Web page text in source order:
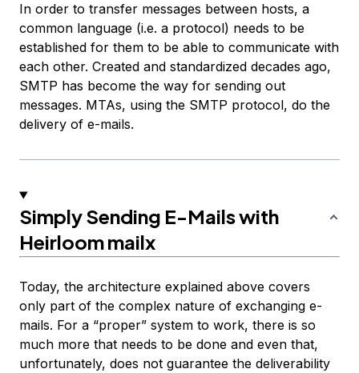
In order to transfer messages between hosts, a
common language (i.e. a protocol) needs to be
established for them to be able to communicate with
each other. Created and standardized decades ago,
SMTP has become the way for sending out
messages. MTAs, using the SMTP protocol, do the
delivery of e-mails.
Simply Sending E-Mails with
Heirloom mailx
Today, the architecture explained above covers
only part of the complex nature of exchanging e-
mails. For a “proper” system to work, there is so
much more that needs to be done and even that,
unfortunately, does not guarantee the deliverability